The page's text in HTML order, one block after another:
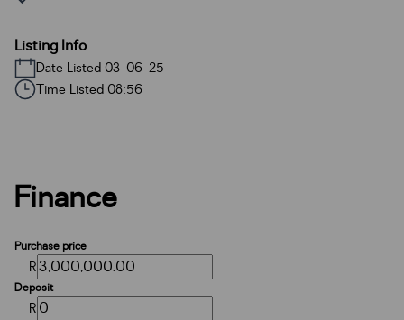
Listing Info
Date Listed 03-06-25
Time Listed 08:56
Finance
Purchase price
R
Deposit
R